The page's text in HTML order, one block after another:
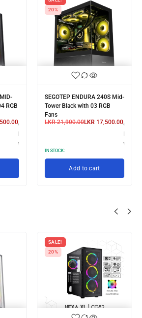
RGB
or 3 X
LKR 5,500.00
with
20%
SEGOTEP ENDURA 240S Mid-
Tower Black with 03 RGB
Fans
LKR21,900.00LKR 17,500.00or 3 X
LKR
with
IN STOCK:
Add to cart
SALE!
20%